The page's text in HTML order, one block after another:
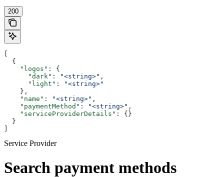
200
[
  {
    "logos"
: {
      "dark"
: "<string>" ,
      "light"
:
"<string>"
    },
    "name"
: "<string>" ,
    "paymentMethod"
: "<string>" ,
    "serviceProviderDetails"
: {}
  }
]
Service Provider
Search payment methods